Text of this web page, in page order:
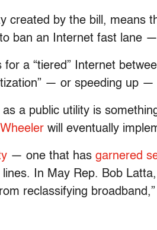
created by the bill, means
ban an Internet fast lane
a “tiered” Internet
— or speeding up
as a public utility is
Wheeler will eventually
— one that has garnered
In May Rep. Bob
reclassifying